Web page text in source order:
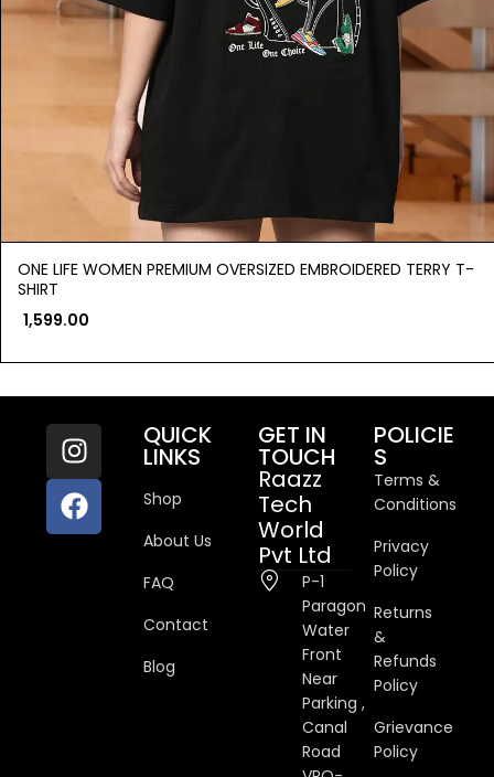
ONE LIFE WOMEN PREMIUM OVERSIZED EMBROIDERED TERRY T-
SHIRT
1,599.00
QUICK
LINKS
Shop
About Us
FAQ
Contact
Blog
GET IN
TOUCH
Raazz
Tech
World
Pvt Ltd
P-1
Paragon
Water
Front
Near
Parking ,
Canal
Road
POLICIE
S
Terms &
Conditions
Privacy
Policy
Returns
&
Refunds
Policy
Grievance
Policy